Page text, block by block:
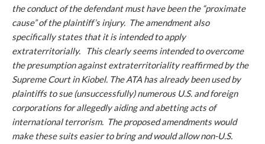
the conduct of the defendant must have been the “proximate
cause” of the plaintiff’s injury. The amendment also
specifically states that it is intended to apply
extraterritorially. This clearly seems intended to overcome
the presumption against extraterritoriality reaffirmed by the
Supreme Court inKiobel. The ATA has already been used by
plaintiffs to sue (unsuccessfully) numerous U.S. and foreign
corporations for allegedly aiding and abetting acts of
international terrorism. The proposed amendments would
make these suits easier to bring and would allow non-U.S.